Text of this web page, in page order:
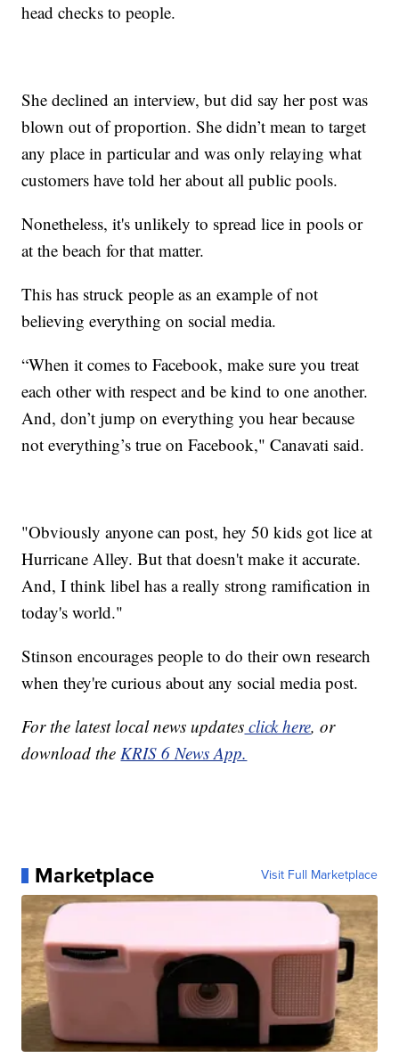
head checks to people.
She declined an interview, but did say her post was
blown out of proportion. She didn’t mean to target
any place in particular and was only relaying what
customers have told her about all public pools.
Nonetheless, it's unlikely to spread lice in pools or
at the beach for that matter.
This has struck people as an example of not
believing everything on social media.
“When it comes to Facebook, make sure you treat
each other with respect and be kind to one another.
And, don’t jump on everything you hear because
not everything’s true on Facebook," Canavati said.
"Obviously anyone can post, hey 50 kids got lice at
Hurricane Alley. But that doesn't make it accurate.
And, I think libel has a really strong ramification in
today's world."
Stinson encourages people to do their own research
when they're curious about any social media post.
For the latest local news updates click here, or
download theKRIS 6 News App.
Marketplace Visit Full Marketplace